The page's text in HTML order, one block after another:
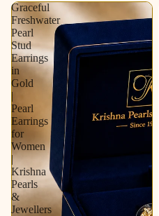
Graceful
Freshwater
Pearl
Stud
Earrings
in
Gold
|
Pearl
Earrings
for
Women
|
Krishna
Pearls
&
Jewellers